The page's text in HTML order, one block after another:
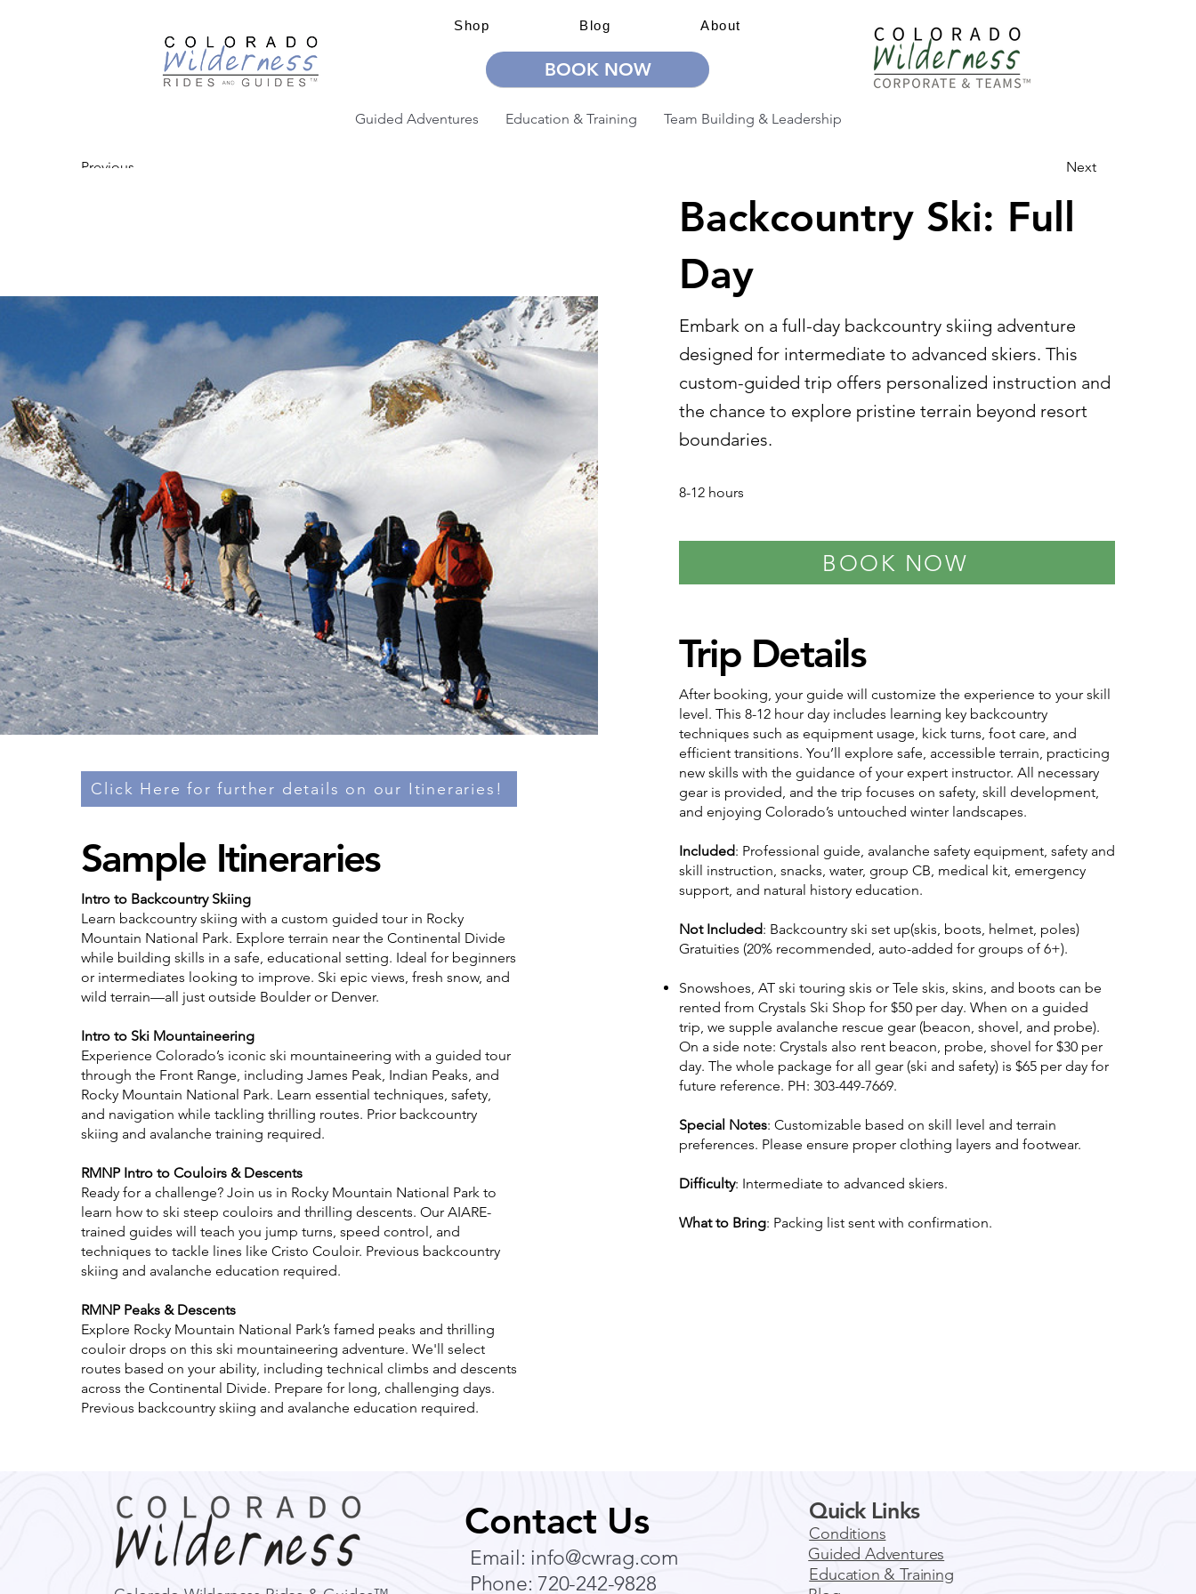
Shop Blog About
BOOK NOW
Guided Adventures Education & Training Team Building & Leadership
Previous
Click Here for further details on our Itineraries!
Sample Itineraries
Intro to Backcountry Skiing
Learn backcountry skiing with a custom guided tour in Rocky
Mountain National Park. Explore terrain near the Continental Divide
while building skills in a safe, educational setting. Ideal for beginners
or intermediates looking to improve. Ski epic views, fresh snow, and
wild terrain—all just outside Boulder or Denver.
Intro to Ski Mountaineering
Experience Colorado’s iconic ski mountaineering with a guided tour
through the Front Range, including James Peak, Indian Peaks, and
Rocky Mountain National Park. Learn essential techniques, safety,
and navigation while tackling thrilling routes. Prior backcountry
skiing and avalanche training required.
RMNP Intro to Couloirs & Descents
Ready for a challenge? Join us in Rocky Mountain National Park to
learn how to ski steep couloirs and thrilling descents. Our AIARE-
trained guides will teach you jump turns, speed control, and
techniques to tackle lines like Cristo Couloir. Previous backcountry
skiing and avalanche education required.
RMNP Peaks & Descents
Explore Rocky Mountain National Park’s famed peaks and thrilling
couloir drops on this ski mountaineering adventure. We'll select
routes based on your ability, including technical climbs and descents
across the Continental Divide. Prepare for long, challenging days.
Previous backcountry skiing and avalanche education required.
Backcountry Ski: Full
Day
Next
Embark on a full-day backcountry skiing adventure
designed for intermediate to advanced skiers. This
custom-guided trip offers personalized instruction and
the chance to explore pristine terrain beyond resort
boundaries.
8-12 hours
BOOK NOW
Trip Details
After booking, your guide will customize the experience to your skill
level. This 8-12 hour day includes learning key backcountry
techniques such as equipment usage, kick turns, foot care, and
efficient transitions. You’ll explore safe, accessible terrain, practicing
new skills with the guidance of your expert instructor. All necessary
gear is provided, and the trip focuses on safety, skill development,
and enjoying Colorado’s untouched winter landscapes.
Included: Professional guide, avalanche safety equipment, safety and
skill instruction, snacks, water, group CB, medical kit, emergency
support, and natural history education.
Not Included: Backcountry ski set up(skis, boots, helmet, poles)
Gratuities (20% recommended, auto-added for groups of 6+).
Snowshoes, AT ski touring skis or Tele skis, skins, and boots can be
rented from Crystals Ski Shop for $50 per day. When on a guided
trip, we supple avalanche rescue gear (beacon, shovel, and probe).
On a side note: Crystals also rent beacon, probe, shovel for $30 per
day. The whole package for all gear (ski and safety) is $65 per day for
future reference. PH: 303-449-7669.
Special Notes: Customizable based on skill level and terrain
preferences. Please ensure proper clothing layers and footwear.
Difficulty: Intermediate to advanced skiers.
What to Bring: Packing list sent with confirmation.
Contact Us
Email: info@cwrag.com
Phone: 720-242-9828
Quick Links
Conditions
Guided Adventures
Education & Training